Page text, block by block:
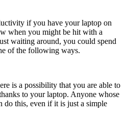
if you have your laptop on
when you might be hit with a
waiting around, you could spend
of the following ways.
is a possibility that you are able to
to your laptop. Anyone whose
do this, even if it is just a simple